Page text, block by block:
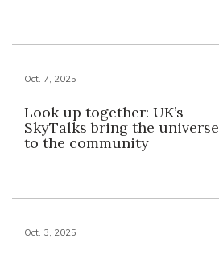
Oct. 7, 2025
Look up together: UK’s
SkyTalks bring the universe
to the community
Oct. 3, 2025